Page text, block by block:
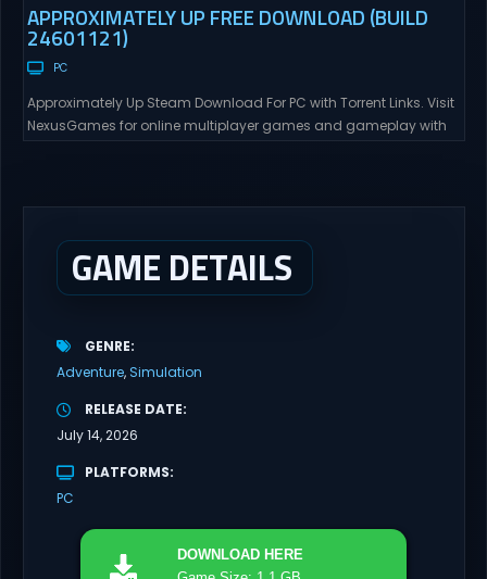
APPROXIMATELY UP FREE DOWNLOAD (BUILD
24601121)
PC
Approximately Up Steam Download For PC with Torrent Links. Visit
NexusGames for online multiplayer games and gameplay with
GAME DETAILS
GENRE
Adventure Simulation
RELEASE DATE
July 14, 2026
PLATFORMS
PC
DOWNLOAD HERE